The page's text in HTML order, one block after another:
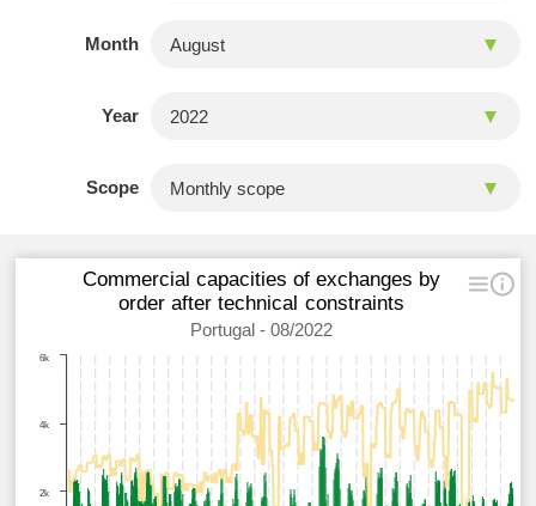
Month
Year
Scope
Commercial capacities of exchanges by
order after technical constraints
Portugal - 08/2022
2k
4k
6k